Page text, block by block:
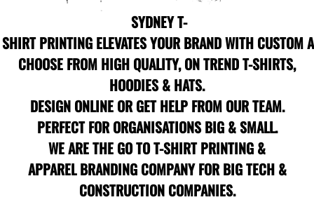
SYDNEY T-
SHIRT PRINTING ELEVATES YOUR BRAND WITH CUSTOM
CHOOSE FROM HIGH QUALITY, ON TREND T-SHIRTS,
HOODIES & HATS.
DESIGN ONLINE OR GET HELP FROM OUR TEAM.
PERFECT FOR ORGANISATIONS BIG & SMALL.
WE ARE THE GO TO T-SHIRT PRINTING &
APPAREL BRANDING COMPANY FOR BIG TECH &
CONSTRUCTION COMPANIES.